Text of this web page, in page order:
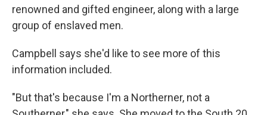
renowned and gifted engineer, along with a large
group of enslaved men.
Campbell says she'd like to see more of this
information included.
"But that's because I'm a Northerner, not a